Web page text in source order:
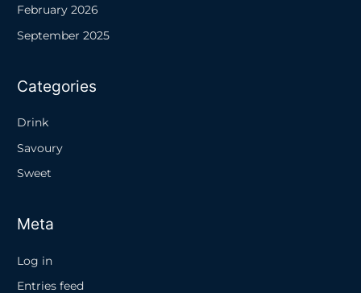
February 2026
September 2025
Categories
Drink
Savoury
Sweet
Meta
Log in
Entries feed